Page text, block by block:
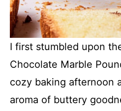
I first stumbled upon
Chocolate Marble
cozy baking afternoon
aroma of buttery